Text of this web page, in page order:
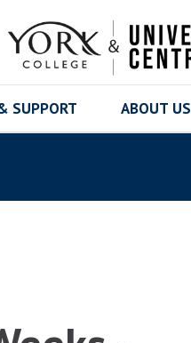
SUPPORT ABOUT US